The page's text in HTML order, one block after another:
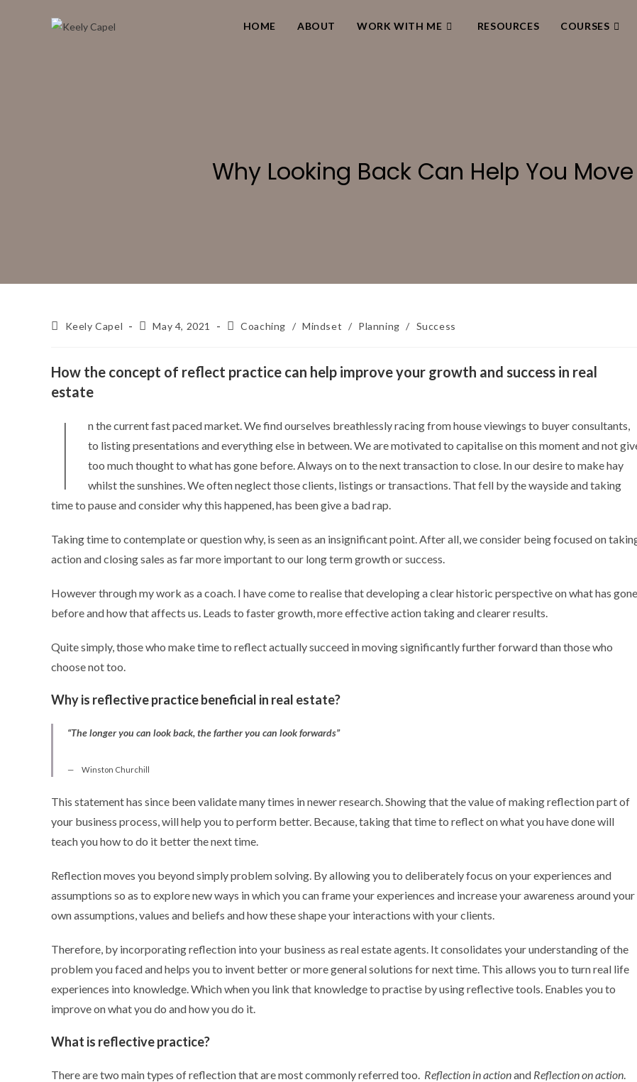
HOME ABOUT WORK WITH ME RESOURCES COURSES
Why Looking Back Can Help You
Keely Capel May 4, 2021 Coaching / Mindset / Planning / Success
How the concept of reflect practice can help improve your growth and success in real
estate
I
n the current fast paced market. We find ourselves breathlessly racing from house viewings to buyer consultants,
to listing presentations and everything else in between. We are motivated to capitalise on this moment and not
too much thought to what has gone before. Always on to the next transaction to close. In our desire to make hay
whilst the sunshines. We often neglect those clients, listings or transactions. That fell by the wayside and taking
time to pause and consider why this happened, has been give a bad rap.
Taking time to contemplate or question why, is seen as an insignificant point. After all, we consider being focused on
action and closing sales as far more important to our long term growth or success.
However through my work as a coach. I have come to realise that developing a clear historic perspective on what has gone
before and how that affects us. Leads to faster growth, more effective action taking and clearer results.
Quite simply, those who make time to reflect actually succeed in moving significantly further forward than those who
choose not too.
Why is reflective practice beneficial in real estate?
“The longer you can look back, the farther you can look forwards”
Winston Churchill
This statement has since been validate many times in newer research. Showing that the value of making reflection part of
your business process, will help you to perform better. Because, taking that time to reflect on what you have done will
teach you how to do it better the next time.
Reflection moves you beyond simply problem solving. By allowing you to deliberately focus on your experiences and
assumptions so as to explore new ways in which you can frame your experiences and increase your awareness around your
own assumptions, values and beliefs and how these shape your interactions with your clients.
Therefore, by incorporating reflection into your business as real estate agents. It consolidates your understanding of the
problem you faced and helps you to invent better or more general solutions for next time. This allows you to turn real life
experiences into knowledge. Which when you link that knowledge to practise by using reflective tools. Enables you to
improve on what you do and how you do it.
What is reflective practice?
There are two main types of reflection that are most commonly referred too. Reflection in actionand Reflection on action.